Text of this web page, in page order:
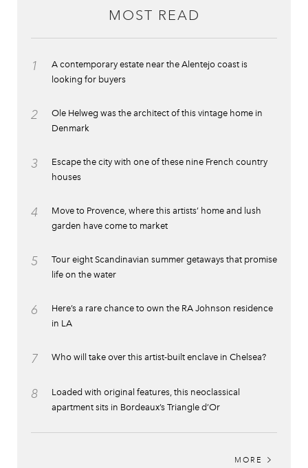
MOST READ
1
A contemporary estate near the Alentejo coast is
looking for buyers
2
Ole Helweg was the architect of this vintage home in
Denmark
3
Escape the city with one of these nine French country
houses
4
Move to Provence, where this artists’ home and lush
garden have come to market
5
Tour eight Scandinavian summer getaways that promise
life on the water
6
Here’s a rare chance to own the RA Johnson residence
in LA
7 Who will take over this artist-built enclave in Chelsea?
8
Loaded with original features, this neoclassical
apartment sits in Bordeaux’s Triangle d’Or
MORE